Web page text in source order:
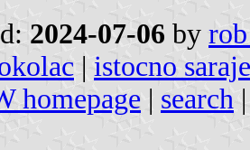
2024-07-06 by
| istocno
homepage | search